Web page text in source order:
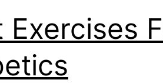
Exercises